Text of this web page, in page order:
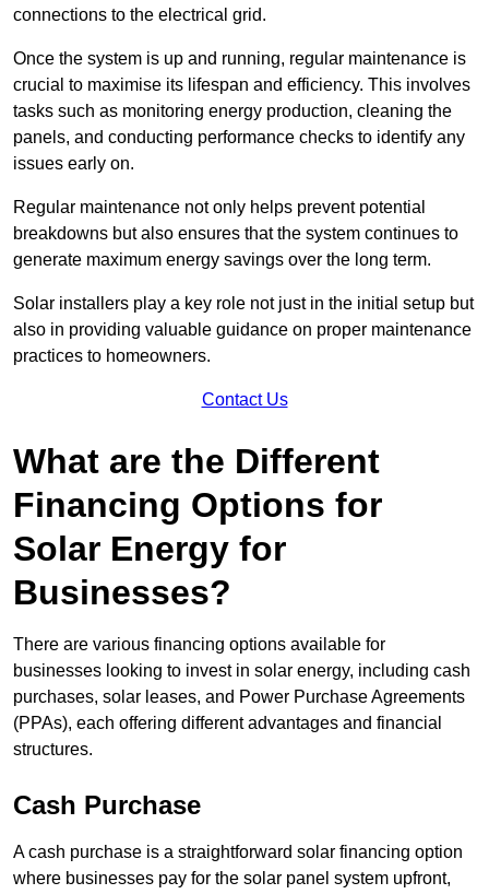
connections to the electrical grid.
Once the system is up and running, regular maintenance is
crucial to maximise its lifespan and efficiency. This involves
tasks such as monitoring energy production, cleaning the
panels, and conducting performance checks to identify any
issues early on.
Regular maintenance not only helps prevent potential
breakdowns but also ensures that the system continues to
generate maximum energy savings over the long term.
Solar installers play a key role not just in the initial setup but
also in providing valuable guidance on proper maintenance
practices to homeowners.
Contact Us
What are the Different
Financing Options for
Solar Energy for
Businesses?
There are various financing options available for
businesses looking to invest in solar energy, including cash
purchases, solar leases, and Power Purchase Agreements
(PPAs), each offering different advantages and financial
structures.
Cash Purchase
A cash purchase is a straightforward solar financing option
where businesses pay for the solar panel system upfront,